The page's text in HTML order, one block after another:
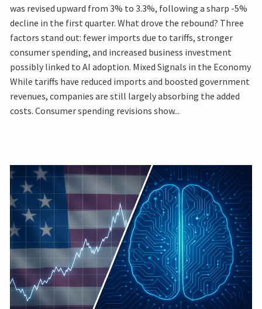
was revised upward from 3% to 3.3%, following a sharp -5%
decline in the first quarter. What drove the rebound? Three
factors stand out: fewer imports due to tariffs, stronger
consumer spending, and increased business investment
possibly linked to AI adoption. Mixed Signals in the Economy
While tariffs have reduced imports and boosted government
revenues, companies are still largely absorbing the added
costs. Consumer spending revisions show...